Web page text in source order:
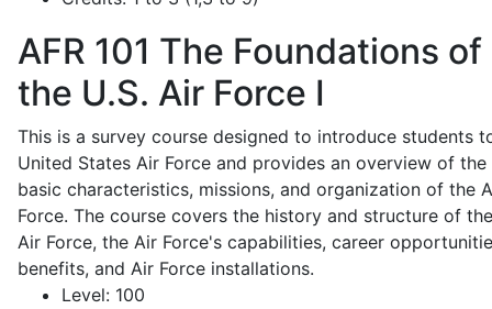
AFR 101 The Foundations of
the U.S. Air Force I
This is a survey course designed to introduce students
United States Air Force and provides an overview of the
basic characteristics, missions, and organization of the
Force. The course covers the history and structure of
Air Force, the Air Force's capabilities, career
benefits, and Air Force installations.
Level: 100